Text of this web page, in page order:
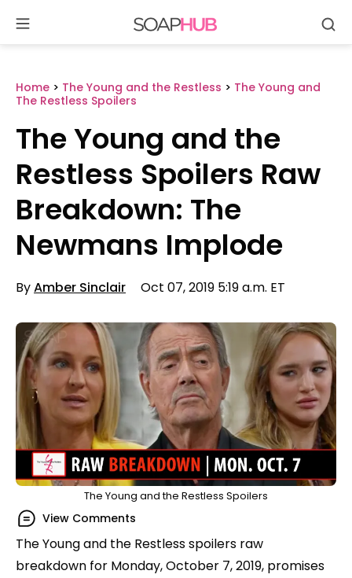
content
Home > The Young and the Restless > The Young and
The Restless Spoilers
The Young and the
Restless Spoilers Raw
Breakdown: The
Newmans Implode
ByAmber Sinclair Oct 07, 2019 5:19 a.m. ET
The Young and the Restless Spoilers
View Comments
The Young and the Restless spoilers raw
breakdown for Monday, October 7, 2019, promises